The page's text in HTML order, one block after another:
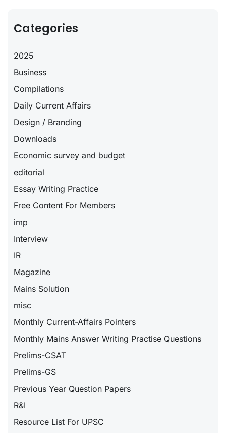
Categories
2025
Business
Compilations
Daily Current Affairs
Design / Branding
Downloads
Economic survey and budget
editorial
Essay Writing Practice
Free Content For Members
imp
Interview
IR
Magazine
Mains Solution
misc
Monthly Current-Affairs Pointers
Monthly Mains Answer Writing Practise Questions
Prelims-CSAT
Prelims-GS
Previous Year Question Papers
R&I
Resource List For UPSC